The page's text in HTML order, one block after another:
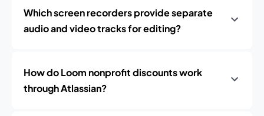
Which screen recorders provide separate
audio and video tracks for editing?
How do Loom nonprofit discounts work
through Atlassian?